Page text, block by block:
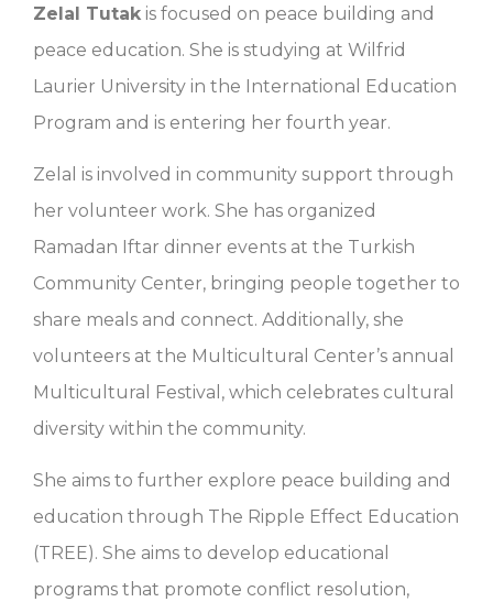
Zelal Tutak is focused on peace building and
peace education. She is studying at Wilfrid
Laurier University in the International Education
Program and is entering her fourth year.
Zelal is involved in community support through
her volunteer work. She has organized
Ramadan Iftar dinner events at the Turkish
Community Center, bringing people together to
share meals and connect. Additionally, she
volunteers at the Multicultural Center’s annual
Multicultural Festival, which celebrates cultural
diversity within the community.
She aims to further explore peace building and
education through The Ripple Effect Education
(TREE). She aims to develop educational
programs that promote conflict resolution,